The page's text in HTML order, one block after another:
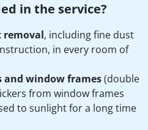
in the service?
removal, including fine dust
in every room of
and window frames(double
from window frames
to sunlight for a long time